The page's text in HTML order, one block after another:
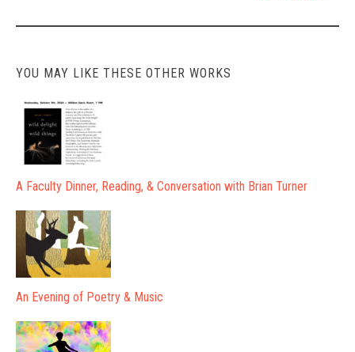
YOU MAY LIKE THESE OTHER WORKS
A Faculty Dinner, Reading, & Conversation with Brian Turner
An Evening of Poetry & Music